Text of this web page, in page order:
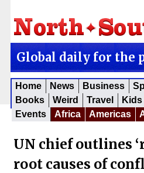
Global daily for the
Home News Business
Books
Weird Travel
Events
Africa Americas
UN chief outlines
root causes of